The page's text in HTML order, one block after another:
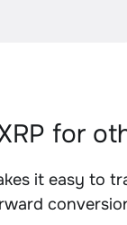
for
it easy to